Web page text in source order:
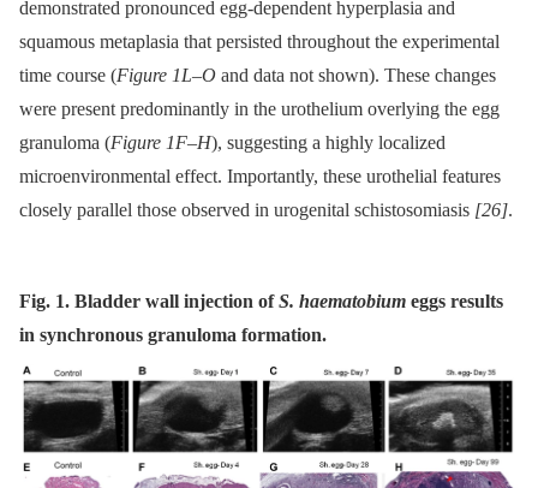
demonstrated pronounced egg-dependent hyperplasia and
squamous metaplasia that persisted throughout the experimental
time course (Figure 1L–O and data not shown). These changes
were present predominantly in the urothelium overlying the egg
granuloma (Figure 1F–H), suggesting a highly localized
microenvironmental effect. Importantly, these urothelial features
closely parallel those observed in urogenital schistosomiasis [26].
Fig. 1. Bladder wall injection ofS. haematobium eggs results
in synchronous granuloma formation.